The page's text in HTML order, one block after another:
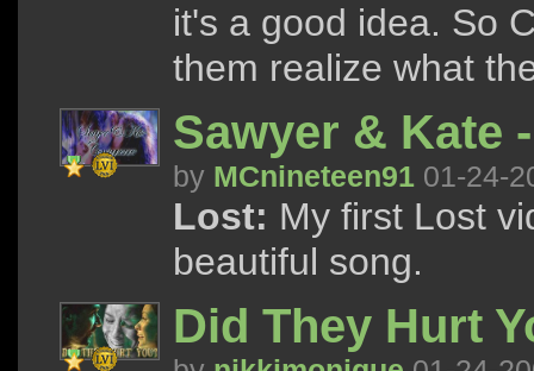
it's a good idea. So
them realize what
Sawyer & Kate
by MCnineteen91 01-24-
Lost: My first Lost
beautiful song.
Did They Hurt